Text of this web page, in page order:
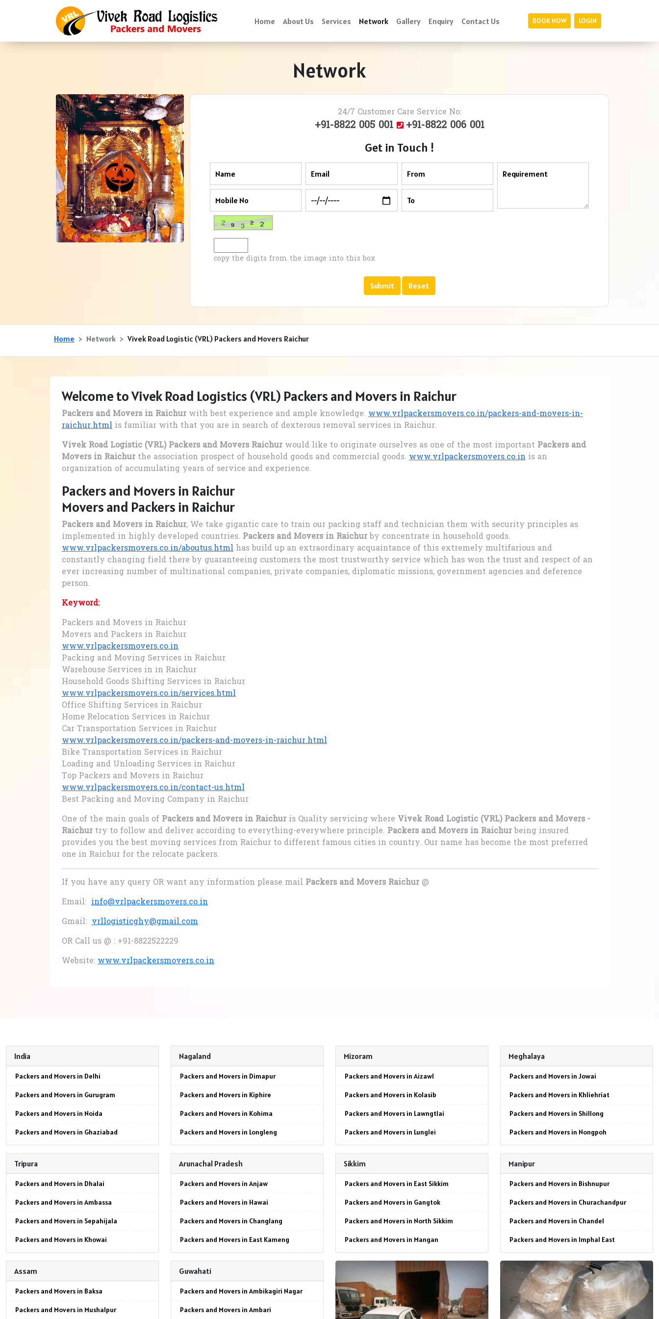
Home About Us Services Network Gallery Enquiry Contact Us BOOK NOW LOGIN
Network
24/7 Customer Care Service No:
+91-8822 005 001 +91-8822 006 001
Get in Touch !
copy the digits from the image into this box
Home Network Vivek Road Logistic (VRL) Packers and Movers Raichur
Welcome to Vivek Road Logistics (VRL) Packers and Movers in Raichur
Packers and Movers in Raichur with best experience and ample knowledge. www.vrlpackersmovers.co.in/packers-and-movers-in-
raichur.html is familiar with that you are in search of dexterous removal services in Raichur.
Vivek Road Logistic (VRL) Packers and Movers Raichur would like to originate ourselves as one of the most important Packers and
Movers in Raichur the association prospect of household goods and commercial goods. www.vrlpackersmovers.co.in is an
organization of accumulating years of service and experience.
Packers and Movers in Raichur
Movers and Packers in Raichur
Packers and Movers in Raichur, We take gigantic care to train our packing staff and technician them with security principles as
implemented in highly developed countries. Packers and Movers in Raichur by concentrate in household goods.
www.vrlpackersmovers.co.in/aboutus.html has build up an extraordinary acquaintance of this extremely multifarious and
constantly changing field there by guaranteeing customers the most trustworthy service which has won the trust and respect of an
ever increasing number of multinational companies, private companies, diplomatic missions, government agencies and deference
person.
Keyword:
Packers and Movers in Raichur
Movers and Packers in Raichur
www.vrlpackersmovers.co.in
Packing and Moving Services in Raichur
Warehouse Services in in Raichur
Household Goods Shifting Services in Raichur
www.vrlpackersmovers.co.in/services.html
Office Shifting Services in Raichur
Home Relocation Services in Raichur
Car Transportation Services in Raichur
www.vrlpackersmovers.co.in/packers-and-movers-in-raichur.html
Bike Transportation Services in Raichur
Loading and Unloading Services in Raichur
Top Packers and Movers in Raichur
www.vrlpackersmovers.co.in/contact-us.html
Best Packing and Moving Company in Raichur
One of the main goals of Packers and Movers in Raichur is Quality servicing where Vivek Road Logistic (VRL) Packers and Movers -
Raichur try to follow and deliver according to everything-everywhere principle. Packers and Movers in Raichur being insured
provides you the best moving services from Raichur to different famous cities in country. Our name has become the most preferred
one in Raichur for the relocate packers.
If you have any query OR want any information please mail Packers and Movers Raichur @
Email: info@vrlpackersmovers.co.in
Gmail: vrllogisticghy@gmail.com
OR Call us @ : +91-8822522229
Website: www.vrlpackersmovers.co.in
India
Packers and Movers in Delhi
Packers and Movers in Gurugram
Packers and Movers in Noida
Packers and Movers in Ghaziabad
Packers and Movers in Najafgarh
Packers and Movers in Hisar
Packers and Movers in Rohtak
Packers and Movers in Bhiwani
Packers and Movers in Panipat
Packers and Movers in Jaipur
Packers and Movers in Jodhpur
Nagaland
Packers and Movers in Dimapur
Packers and Movers in Kiphire
Packers and Movers in Kohima
Packers and Movers in Longleng
Packers and Movers in Peren
Packers and Movers in Phek
Packers and Movers in Tuensang
Packers and Movers in Wokha
Packers and Movers in Zunheboto
Mizoram
Packers and Movers in Aizawl
Packers and Movers in Kolasib
Packers and Movers in Lawngtlai
Packers and Movers in Lunglei
Packers and Movers in Serchhip
Packers and Movers in Chawngte
Packers and Movers in Sangau
Packers and Movers in Hnahthial
Packers and Movers in Saitual
Packers and Movers in Khawzawl
Packers and Movers in Champhai
Meghalaya
Packers and Movers in Jowai
Packers and Movers in Khliehriat
Packers and Movers in Shillong
Packers and Movers in Nongpoh
Packers and Movers in Williamnagar
Packers and Movers in Baghmara
Packers and Movers in Tura
Packers and Movers in Ampati
Packers and Movers in Nongstoin
Packers and Movers in Mawkyrwat
Tripura
Packers and Movers in Dhalai
Packers and Movers in Ambassa
Packers and Movers in Sepahijala
Packers and Movers in Khowai
Packers and Movers in Kailashahar
Packers and Movers in Dharmanagar
Arunachal Pradesh
Packers and Movers in Anjaw
Packers and Movers in Hawai
Packers and Movers in Changlang
Packers and Movers in East Kameng
Packers and Movers in Pasighat
Packers and Movers in Lohit
Sikkim
Packers and Movers in East Sikkim
Packers and Movers in Gangtok
Packers and Movers in North Sikkim
Packers and Movers in Mangan
Packers and Movers in Namchi
Packers and Movers in West Sikkim
Packers and Movers in Geyzing
Manipur
Packers and Movers in Bishnupur
Packers and Movers in Churachandpur
Packers and Movers in Chandel
Packers and Movers in Imphal East
Packers and Movers in Senapati
Packers and Movers in Tamenglong
Packers and Movers in Thoubal
Assam
Packers and Movers in Baksa
Packers and Movers in Mushalpur
Guwahati
Packers and Movers in Ambikagiri Nagar
Packers and Movers in Ambari